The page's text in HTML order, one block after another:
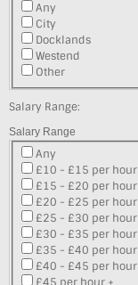
Any
City
Docklands
Westend
Other
Salary Range:
Salary Range
Any
£10 - £15 per hour
£15 - £20 per hour
£20 - £25 per hour
£25 - £30 per hour
£30 - £35 per hour
£35 - £40 per hour
£40 - £45 per hour